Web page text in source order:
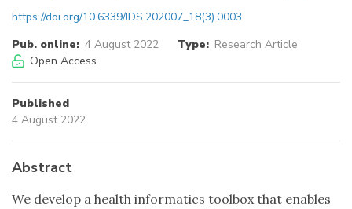
https://doi.org/10.6339/JDS.202007_18(3).0003
Pub. online: 4 August 2022 Type: Research Article
Open Access
Published
4 August 2022
Abstract
We develop a health informatics toolbox that enables